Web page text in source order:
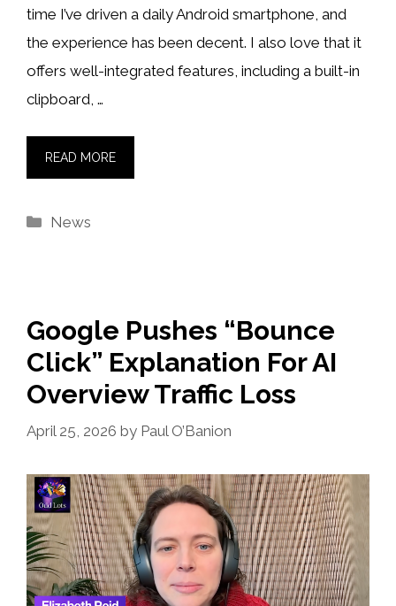
time I’ve driven a daily Android smartphone, and
the experience has been decent. I also love that it
offers well-integrated features, including a built-in
clipboard, …
READ MORE
Categories
News
Google Pushes “Bounce
Click” Explanation For AI
Overview Traffic Loss
April 25, 2026 by Paul O’Banion